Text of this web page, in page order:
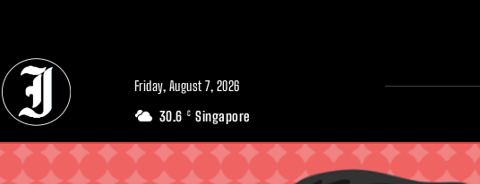
Friday, August 7, 2026
30.6 C Singapore